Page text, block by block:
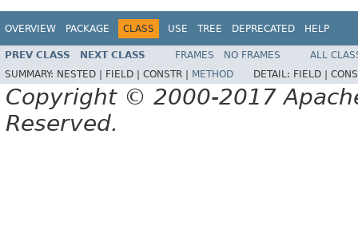
OVERVIEW PACKAGE CLASS USE TREE DEPRECATED HELP
PREV CLASS NEXT CLASS FRAMES NO FRAMES
ALL
SUMMARY: NESTED | FIELD | CONSTR | METHOD DETAIL: FIELD |
Copyright © 2000-2017
Reserved.